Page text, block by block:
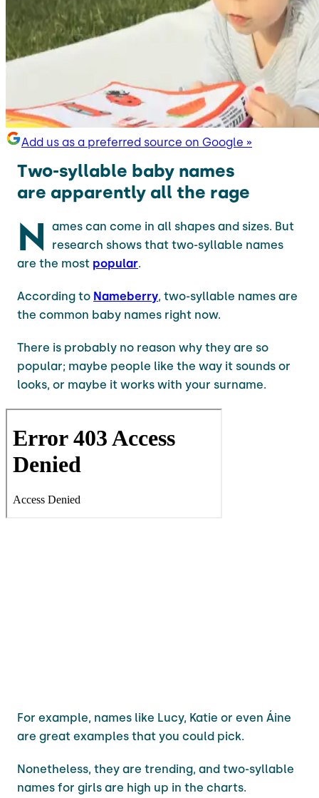
Add us as a preferred source on Google »
Two-syllable baby names
are apparently all the rage
N
ames can come in all shapes and sizes. But
research shows that two-syllable names
are the most popular.
According to Nameberry, two-syllable names are
the common baby names right now.
There is probably no reason why they are so
popular; maybe people like the way it sounds or
looks, or maybe it works with your surname.
For example, names like Lucy, Katie or even Áine
are great examples that you could pick.
Nonetheless, they are trending, and two-syllable
names for girls are high up in the charts.